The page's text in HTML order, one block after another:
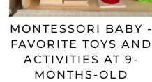
MONTESSORI BABY -
FAVORITE TOYS AND
ACTIVITIES AT 9-
MONTHS-OLD